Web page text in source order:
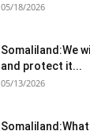
05/18/2026
Somaliland:We
and protect it...
05/13/2026
Somaliland:What